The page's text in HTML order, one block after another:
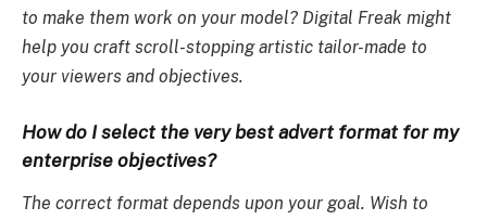
to make them work on your model? Digital Freak might
help you craft scroll-stopping artistic tailor-made to
your viewers and objectives.
How do I select the very best advert format for my
enterprise objectives?
The correct format depends upon your goal. Wish to